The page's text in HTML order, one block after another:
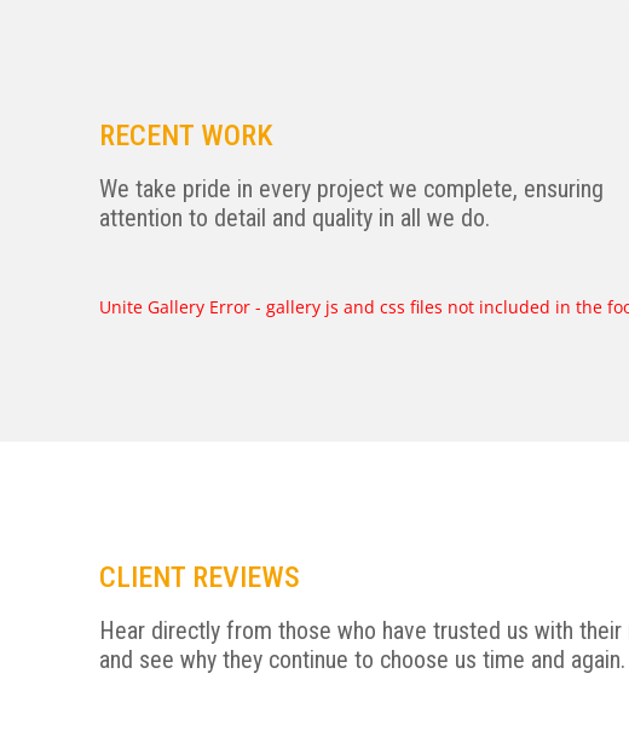
RECENT WORK
We take pride in every project we complete, ensuring
attention to detail and quality in all we do.
Unite Gallery Error - gallery js and css files not included in the
CLIENT REVIEWS
Hear directly from those who have trusted us with their
and see why they continue to choose us time and again.